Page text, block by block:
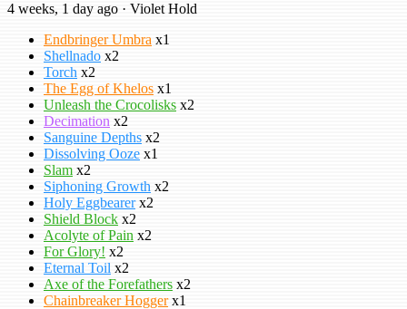
4 weeks, 1 day ago · Violet Hold
Endbringer Umbra x1
Shellnado x2
Torch x2
The Egg of Khelos x1
Unleash the Crocolisks x2
Decimation x2
Sanguine Depths x2
Dissolving Ooze x1
Slam x2
Siphoning Growth x2
Holy Eggbearer x2
Shield Block x2
Acolyte of Pain x2
For Glory! x2
Eternal Toil x2
Axe of the Forefathers x2
Chainbreaker Hogger x1